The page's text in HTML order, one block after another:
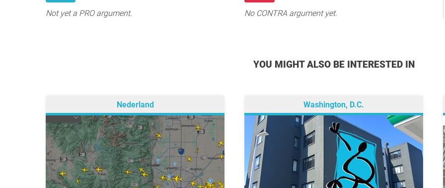
Not yet a PRO argument.
No CONTRA argument yet.
YOU MIGHT ALSO BE INTERESTED IN
Nederland Washington, D.C.